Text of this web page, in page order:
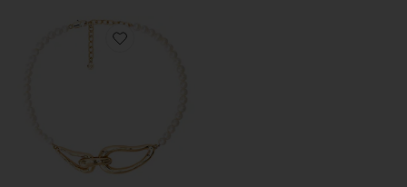
Favorite Molten Muse Pearl Necklace